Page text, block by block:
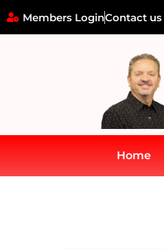
Members LoginContact us
Home
Education mountain